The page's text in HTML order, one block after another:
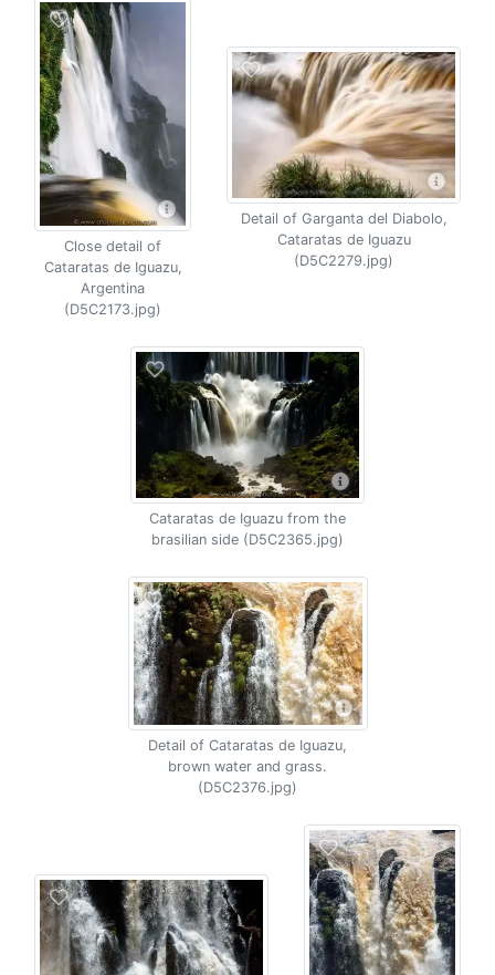
Close detail of
Cataratas de Iguazu,
Argentina
(D5C2173.jpg)
Detail of Garganta del Diabolo,
Cataratas de Iguazu
(D5C2279.jpg)
Cataratas de Iguazu from the
brasilian side (D5C2365.jpg)
Detail of Cataratas de Iguazu,
brown water and grass.
(D5C2376.jpg)